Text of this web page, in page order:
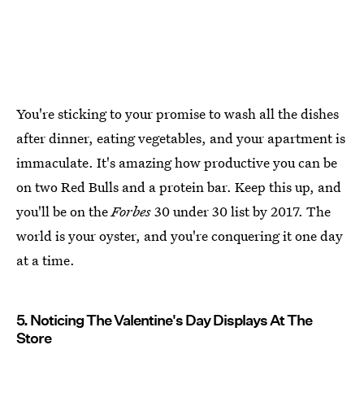
You're sticking to your promise to wash all the dishes
after dinner, eating vegetables, and your apartment is
immaculate. It's amazing how productive you can be
on two Red Bulls and a protein bar. Keep this up, and
you'll be on theForbes30 under 30 list by 2017. The
world is your oyster, and you're conquering it one day
at a time.
5. Noticing The Valentine's Day Displays At The
Store